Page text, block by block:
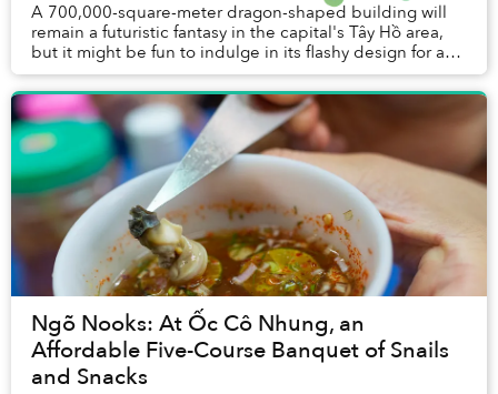
A 700,000-square-meter dragon-shaped building will
remain a futuristic fantasy in the capital's Tây Hồ area,
but it might be fun to indulge in its flashy design for a
moment. The structure, meant...
Ngõ Nooks: At Ốc Cô Nhung, an
Affordable Five-Course Banquet of Snails
and Snacks